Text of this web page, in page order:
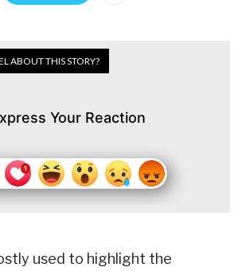
ABOUT THIS STORY?
Your Reaction
used to highlight the